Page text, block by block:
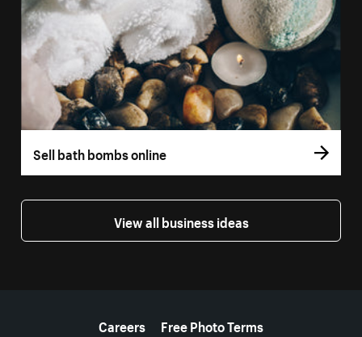
Sell bath bombs online
View all business ideas
Careers
Free Photo Terms